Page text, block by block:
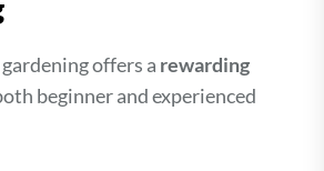
offers a rewarding
beginner and experienced